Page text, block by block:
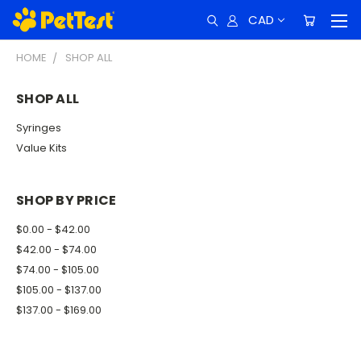
CAD
HOME SHOP ALL
SHOP ALL
Syringes
Value Kits
SHOP BY PRICE
$0.00 - $42.00
$42.00 - $74.00
$74.00 - $105.00
$105.00 - $137.00
$137.00 - $169.00